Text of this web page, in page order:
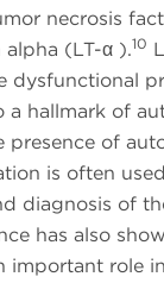
necrosis
(LT-α ).10
dysfunctional
a hallmark of
presence of
is often
diagnosis of
has also
important role